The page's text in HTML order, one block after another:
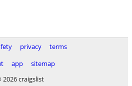
privacy
terms
app
sitemap
2026 craigslist